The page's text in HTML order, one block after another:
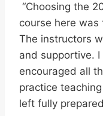
“Choosing the
course here
The instructors
and supportive.
encouraged all
practice
left fully